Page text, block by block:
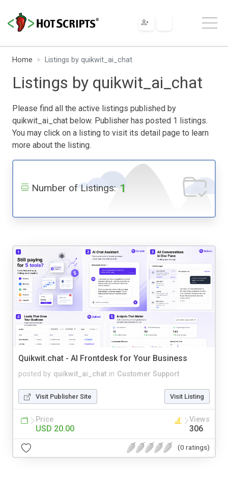
Home Listings by quikwit_ai_chat
Listings by quikwit_ai_chat
Please find all the active listings published by
quikwit_ai_chat below. Publisher has posted 1 listings.
You may click on a listing to visit its detail page to learn
more about the listing.
Number of Listings: 1
Quikwit.chat - AI Frontdesk for Your Business
posted by quikwit_ai_chat in Customer Support
Visit Publisher Site Visit Listing
Price
USD 20.00
Views
306
(0 ratings)